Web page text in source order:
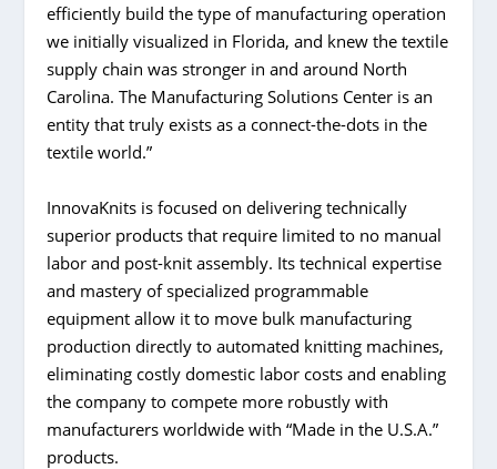
efficiently build the type of manufacturing operation
we initially visualized in Florida, and knew the textile
supply chain was stronger in and around North
Carolina. The Manufacturing Solutions Center is an
entity that truly exists as a connect-the-dots in the
textile world.”
InnovaKnits is focused on delivering technically
superior products that require limited to no manual
labor and post-knit assembly. Its technical expertise
and mastery of specialized programmable
equipment allow it to move bulk manufacturing
production directly to automated knitting machines,
eliminating costly domestic labor costs and enabling
the company to compete more robustly with
manufacturers worldwide with “Made in the U.S.A.”
products.